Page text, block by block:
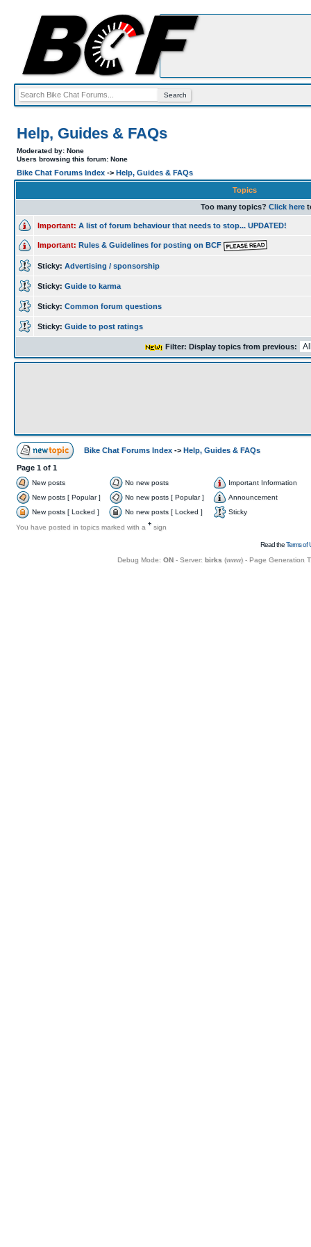
Help, Guides & FAQs
Moderated by: None
Users browsing this forum: None
Bike Chat Forums Index -> Help, Guides & FAQs
Topics
Too many topics? Click here
Important: A list of forum behaviour that needs to stop... UPDATED!
Important: Rules & Guidelines for posting on BCF
Sticky: Advertising / sponsorship
Sticky: Guide to karma
Sticky: Common forum questions
Sticky: Guide to post ratings
Filter: Display topics from previous:
Bike Chat Forums Index -> Help, Guides & FAQs
Page 1 of 1
New posts No new posts
Important Information
New posts [ Popular ]
No new posts [ Popular ]
Announcement
New posts [ Locked ]
No new posts [ Locked ]
Sticky
You have posted in topics marked with a + sign
Read theTerms of
Debug Mode: ON- Server: birks (www) - Page Generation